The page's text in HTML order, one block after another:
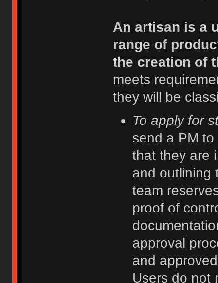
An artisan is a
range of
the creation of
meets
they will be
To apply for
send a PM
that they are
and outlining
team
proof of
approval
and
Users do not